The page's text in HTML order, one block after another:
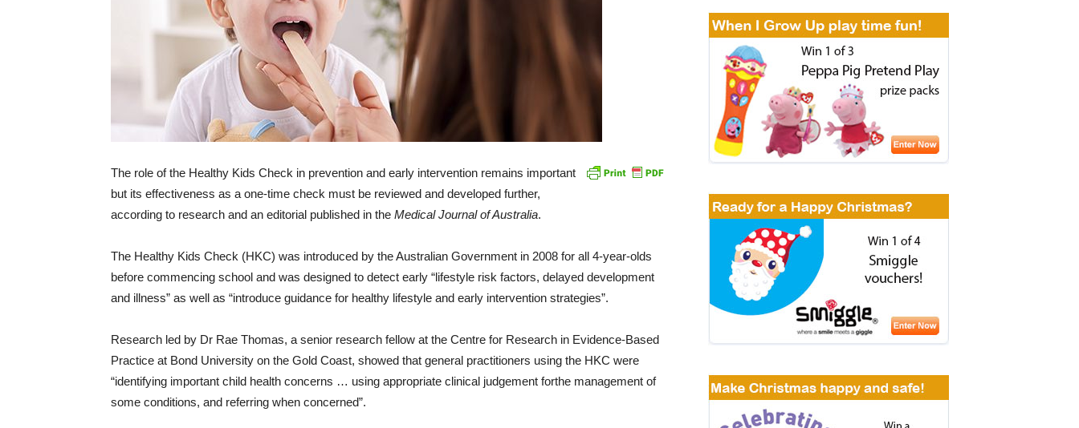
The role of the Healthy Kids Check in prevention and early intervention remains important
but its effectiveness as a one-time check must be reviewed and developed further,
according to research and an editorial published in the Medical Journal of Australia.
The Healthy Kids Check (HKC) was introduced by the Australian Government in 2008 for all 4-year-olds
before commencing school and was designed to detect early “lifestyle risk factors, delayed development
and illness” as well as “introduce guidance for healthy lifestyle and early intervention strategies”.
Research led by Dr Rae Thomas, a senior research fellow at the Centre for Research in Evidence-Based
Practice at Bond University on the Gold Coast, showed that general practitioners using the HKC were
“identifying important child health concerns … using appropriate clinical judgement forthe management of
some conditions, and referring when concerned”.